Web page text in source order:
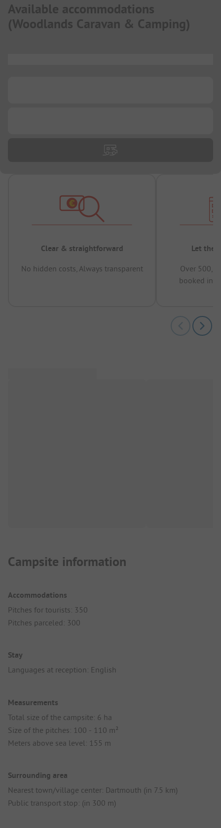
Available accommodations
(Woodlands Caravan & Camping)
Clear & straightforward
No hidden costs, Always transparent
Let the
Over
booked in
Campsite information
Accommodations
Pitches for tourists: 350
Pitches parceled: 300
Stay
Languages at reception: English
Measurements
Total size of the campsite: 6 ha
Size of the pitches: 100 - 110 m²
Meters above sea level: 155 m
Surrounding area
Nearest town/village center: Dartmouth (in 7.5 km)
Public transport stop: (in 300 m)